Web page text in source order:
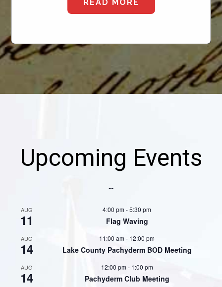
READ MORE
Upcoming Events
--
AUG
11
4:00 pm-5:30 pm
Flag Waving
AUG
14
11:00 am- 12:00 pm
Lake County Pachyderm BOD Meeting
AUG
14
12:00 pm- 1:00 pm
Pachyderm Club Meeting